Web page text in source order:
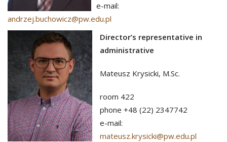
e-mail:
andrzej.buchowicz@pw.edu.pl
Director’s representative in
administrative
Mateusz Krysicki, M.Sc.
room 422
phone +48 (22) 2347742
e-mail:
mateusz.krysicki@pw.edu.pl